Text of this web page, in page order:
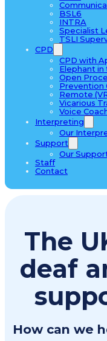
BSL6
INTRA
Specialist
TSLI
CPD
CPD with
Elephant in
Open
Prevention
Remote
Vicarious
Voice
Interpreting
Our
Support
Our
Staff
Contact
The
deaf
How can we